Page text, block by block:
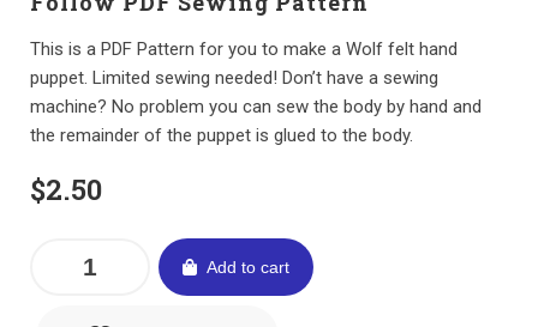
This is a PDF Pattern for you to make a Wolf felt hand
puppet. Limited sewing needed! Don’t have a sewing
machine? No problem you can sew the body by hand and
the remainder of the puppet is glued to the body.
$2.50
Add to cart